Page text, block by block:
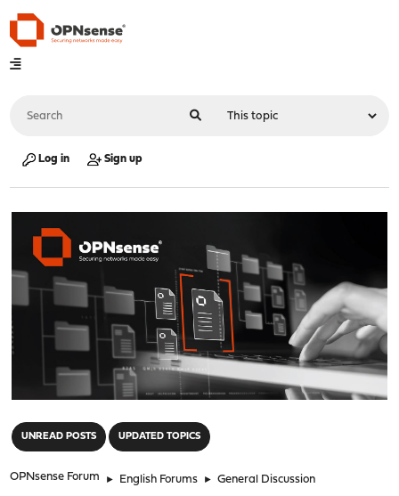
Log in Sign up
UNREAD POSTS UPDATED TOPICS
OPNsense Forum ► English Forums ► General Discussion